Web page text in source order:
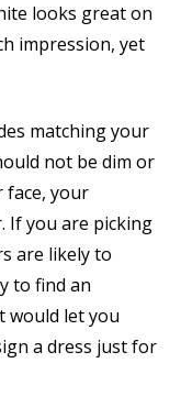
looks great on
impression, yet
matching your
not be dim or
face, your
If you are picking
are likely to
to find an
would let you
a dress just for